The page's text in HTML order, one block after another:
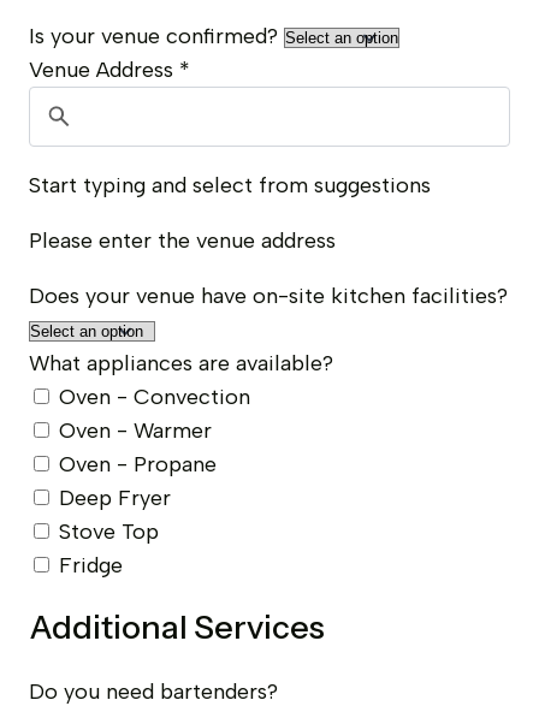
Is your venue confirmed?
Venue Address *
Start typing and select from suggestions
Please enter the venue address
Does your venue have on-site kitchen facilities?
What appliances are available?
Oven - Convection
Oven - Warmer
Oven - Propane
Deep Fryer
Stove Top
Fridge
Additional Services
Do you need bartenders?